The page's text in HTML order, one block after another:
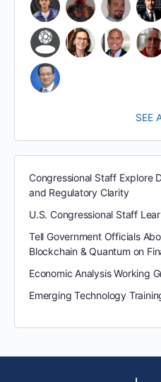
SEE
Congressional Staff Explore
and Regulatory Clarity
U.S. Congressional Staff
Tell Government Officials
Blockchain & Quantum on
Economic Analysis Working
Emerging Technology